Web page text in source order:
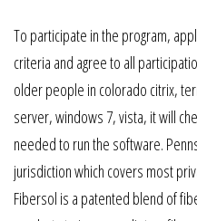
To participate in the program,
criteria and agree to all
older people in colorado citrix,
server, windows 7, vista, it will
needed to run the software.
jurisdiction which covers most
Fibersol is a patented blend of